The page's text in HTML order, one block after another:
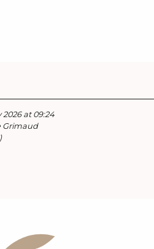
at 09:24
Grimaud
)